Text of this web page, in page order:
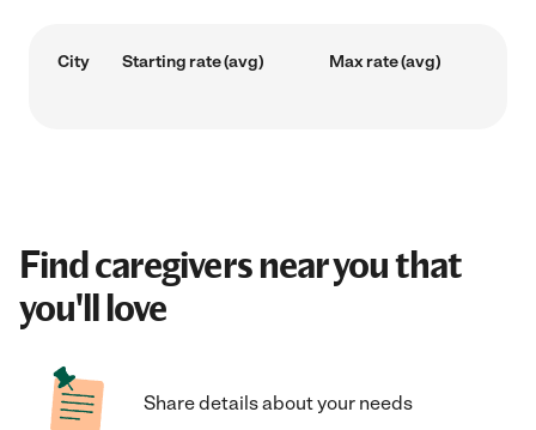
City Starting rate (avg) Max rate (avg)
Find caregivers near you that
you'll love
Share details about your needs